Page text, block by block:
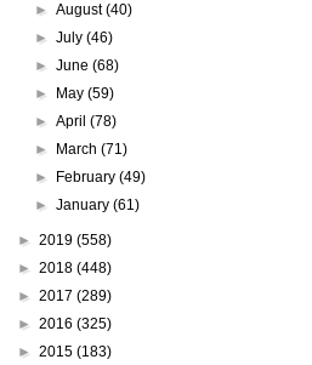
►August(40)
►July(46)
►June(68)
►
May(59)
►April(78)
►
March(71)
►
February(49)
►January(61)
► 2019 (558)
► 2018 (448)
► 2017 (289)
► 2016 (325)
► 2015 (183)